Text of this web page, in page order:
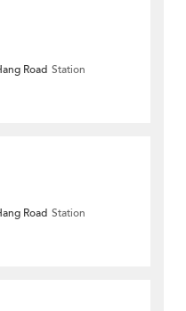
Road Station
Road Station